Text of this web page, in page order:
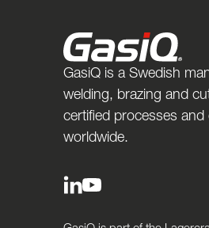
GasiQ is a Swedish
welding, brazing and
certified processes
worldwide.